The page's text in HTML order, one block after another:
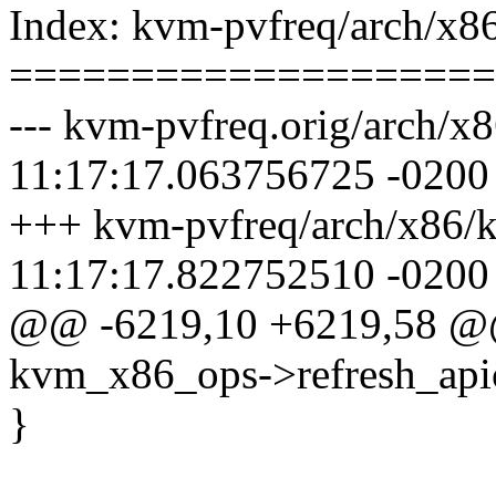
Index: kvm-pvfreq/arch/
--- kvm-pvfreq.orig/arch/
11:17:17.063756725 -0200
+++ kvm-pvfreq/arch/x86/
11:17:17.822752510 -0200
@@ -6219,10 +6219,58
kvm_x86_ops-
}